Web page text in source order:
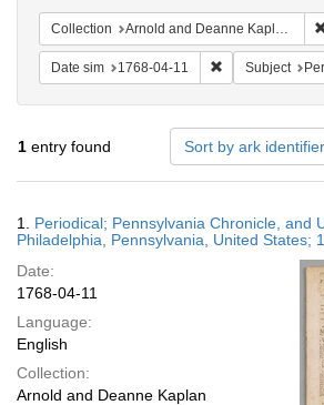
Collection Arnold and Deanne Kaplan Collection of Early American Judaica (University of Pennsylvania)
Date sim 1768-04-11 Remove
Subject
1 entry found Sort by ark identifier
Results
1. Periodical; Pennsylvania Chronicle, and
Philadelphia, Pennsylvania, United States;
Date:
1768-04-11
Language:
English
Collection:
Arnold and Deanne Kaplan